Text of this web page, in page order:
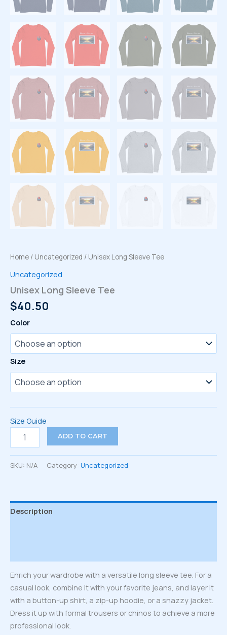
Home / Uncategorized / Unisex Long Sleeve Tee
Uncategorized
Unisex Long Sleeve Tee
$40.50
Color
Size
Size Guide
Long
Tee
ADD TO CART
SKU: N/A Category: Uncategorized
Description
Enrich your wardrobe with a versatile long sleeve tee. For a
casual look, combine it with your favorite jeans, and layer it
with a button-up shirt, a zip-up hoodie, or a snazzy jacket.
Dress it up with formal trousers or chinos to achieve a more
professional look.